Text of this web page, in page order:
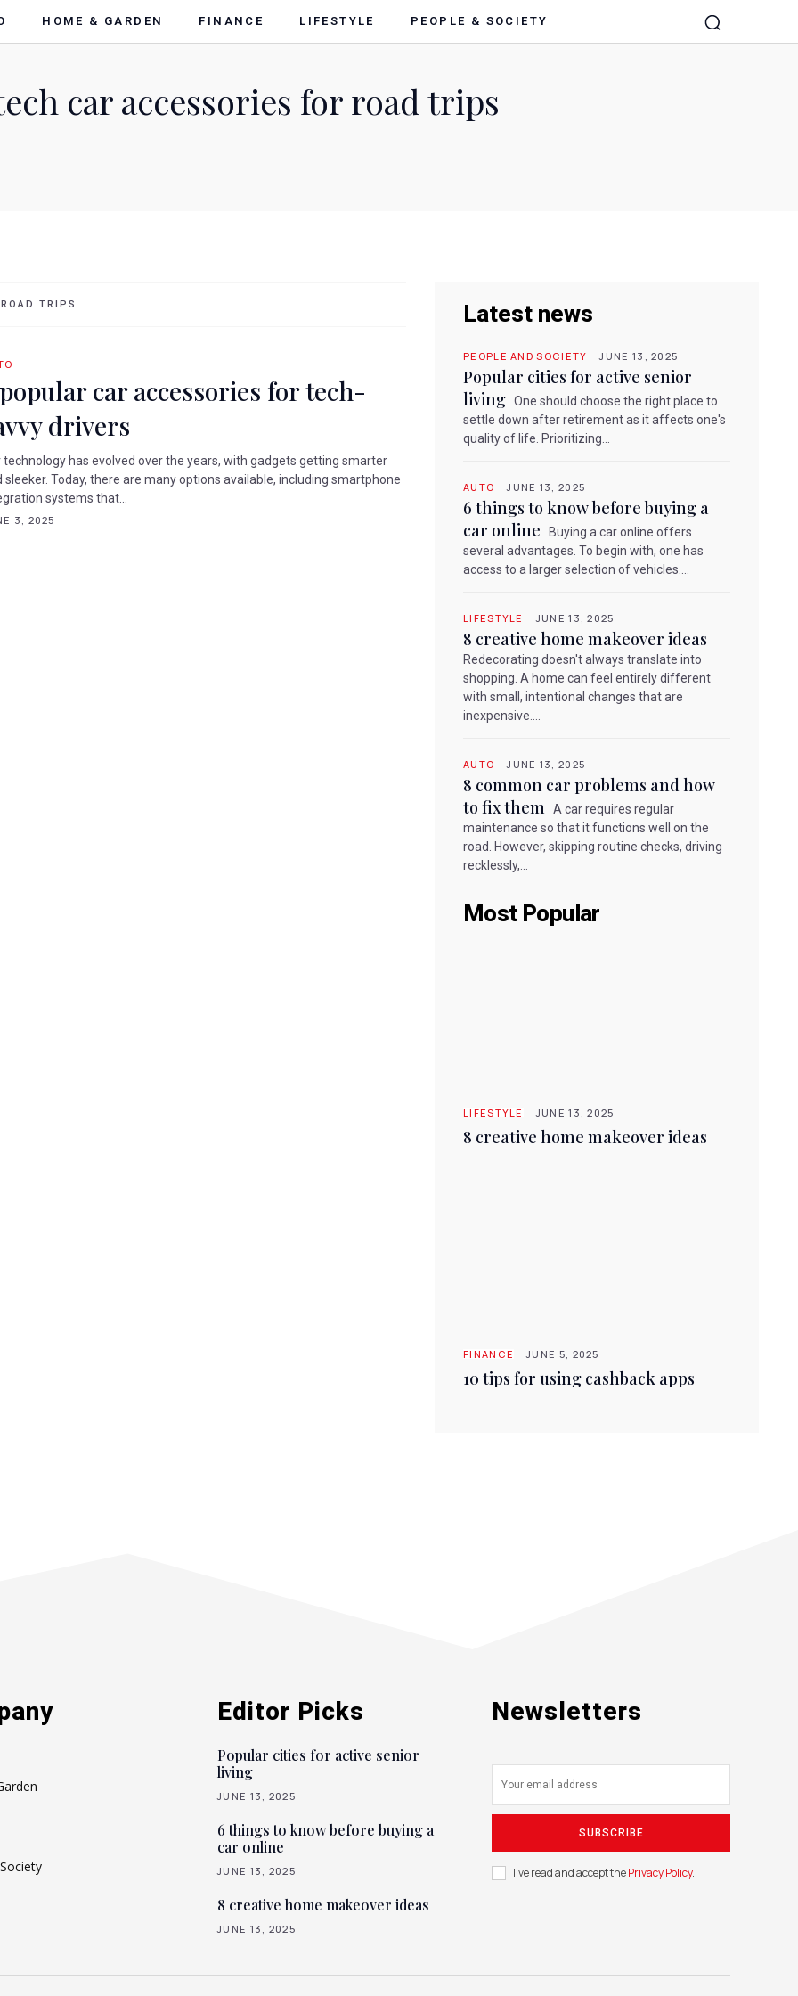
HOME & GARDEN FINANCE LIFESTYLE PEOPLE & SOCIETY
car accessories for road trips
TRIPS
car accessories for tech-
drivers
technology has evolved over the years, with gadgets getting smarter
sleeker. Today, there are many options available, including smartphone
systems that...
3, 2025
Latest news
PEOPLE AND SOCIETY JUNE 13, 2025
Popular cities for active senior
living One should choose the right place to
settle down after retirement as it affects one's
quality of life. Prioritizing...
AUTO JUNE 13, 2025
6 things to know before buying a
car online
Buying a car online offers
several advantages. To begin with, one has
access to a larger selection of vehicles....
LIFESTYLE JUNE 13, 2025
8 creative home makeover ideas
Redecorating doesn't always translate into
shopping. A home can feel entirely different
with small, intentional changes that are
inexpensive....
AUTO JUNE 13, 2025
8 common car problems and how
to fix them A car requires regular
maintenance so that it functions well on the
road. However, skipping routine checks, driving
recklessly,...
Most Popular
LIFESTYLE JUNE 13, 2025
8 creative home makeover ideas
FINANCE JUNE 5, 2025
10 tips for using cashback apps
Editor Picks
Popular cities for active senior
living
JUNE 13, 2025
6 things to know before buying a
car online
JUNE 13, 2025
8 creative home makeover ideas
JUNE 13, 2025
Newsletters
SUBSCRIBE
I've read and accept thePrivacy Policy.